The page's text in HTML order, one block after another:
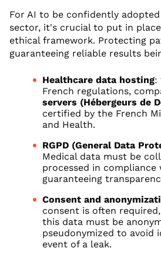
For AI to be confidently
sector, it's crucial to put in
ethical framework. Protecting
guaranteeing reliable results
Healthcare data hosting:
French regulations,
servers (Hébergeurs de
certified by the French
and Health.
RGPD (General Data
Medical data must be
processed in compliance
guaranteeing
Consent and
consent is often
this data must be
pseudonymized to avoid
event of a leak.